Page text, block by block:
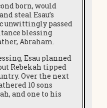
born, would
steal Esau’s
unwittingly passed
blessing
Abraham.
Esau planned
Rebekah tipped
Over the next
10 sons
and one to his